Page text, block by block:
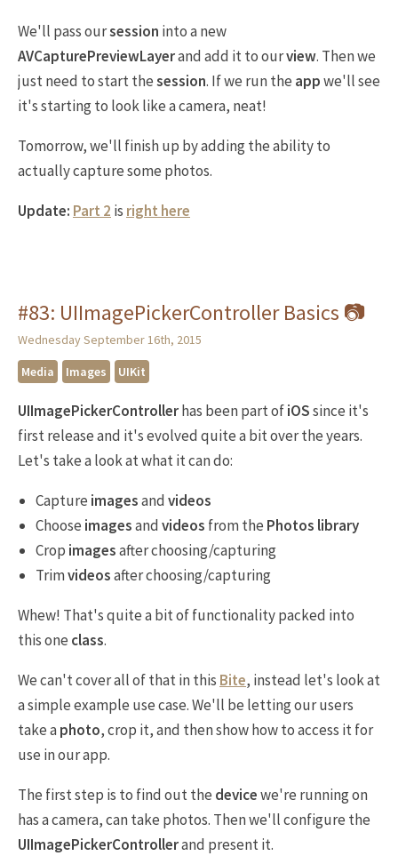
We'll pass oursession into a new
AVCapturePreviewLayerand add it to ourview. Then we
just need to start thesession. If we run the appwe'll see
it's starting to look like a camera, neat!
Tomorrow, we'll finish up by adding the ability to
actually capture some photos.
Update: Part 2 is right here
#83: UIImagePickerController Basics 📷
Wednesday September 16th, 2015
Media
Images UIKit
UIImagePickerControllerhas been part ofiOSsince it's
first release and it's evolved quite a bit over the years.
Let's take a look at what it can do:
Capture imagesandvideos
Choose imagesandvideos from the Photos library
Crop imagesafter choosing/capturing
Trimvideosafter choosing/capturing
Whew! That's quite a bit of functionality packed into
this one class.
We can't cover all of that in this Bite, instead let's look at
a simple example use case. We'll be letting our users
take aphoto, crop it, and then show how to access it for
use in our app.
The first step is to find out the devicewe're running on
has a camera, can take photos. Then we'll configure the
UIImagePickerControllerand present it.